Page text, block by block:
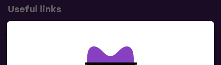
Useful links
Contacts